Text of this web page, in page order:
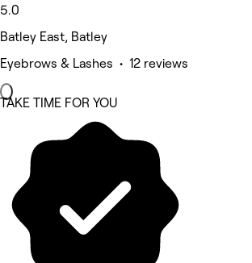
5.0
Batley East, Batley
Eyebrows & Lashes • 12 reviews
TAKE TIME FOR YOU